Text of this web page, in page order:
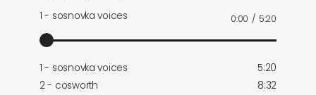
1 - sosnovka voices 0:00 / 5:20
1 - sosnovka voices
5:20
2 - cosworth
8:32